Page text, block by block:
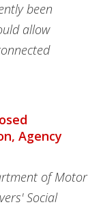
been
allow
Agency
of Motor
Social